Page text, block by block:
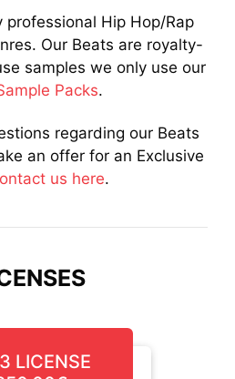
professional Hip Hop/Rap
Our Beats are royalty-
samples we only use our
Packs.
regarding our Beats
an offer for an Exclusive
us here.
LICENSE